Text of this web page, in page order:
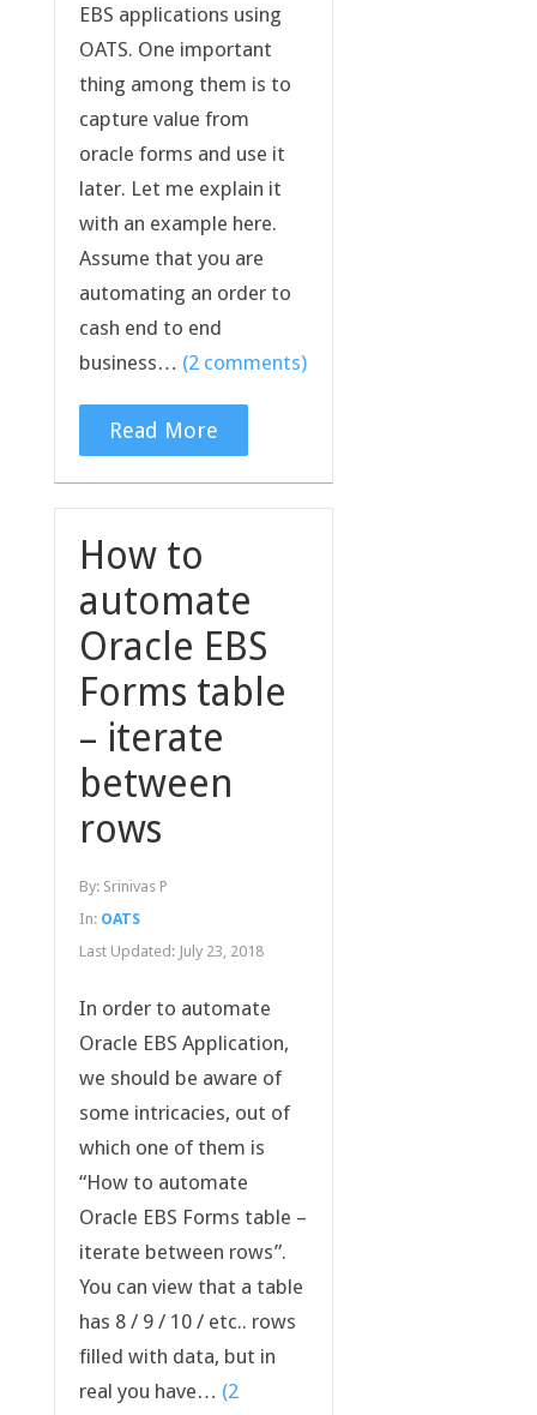
EBS applications using
OATS. One important
thing among them is to
capture value from
oracle forms and use it
later. Let me explain it
with an example here.
Assume that you are
automating an order to
cash end to end
business… (2 comments)
Read More
How to
automate
Oracle EBS
Forms table
– iterate
between
rows
By: Srinivas P
In: OATS
Last Updated: July 23, 2018
In order to automate
Oracle EBS Application,
we should be aware of
some intricacies, out of
which one of them is
“How to automate
Oracle EBS Forms table –
iterate between rows”.
You can view that a table
has 8 / 9 / 10 / etc.. rows
filled with data, but in
real you have… (2